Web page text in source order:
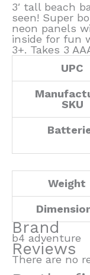
3′ tall beach
seen! Super
neon panels
inside for fun
3+. Takes 3
UPC
SKU
Weight
Brand
b4 adventure
Reviews
There are no